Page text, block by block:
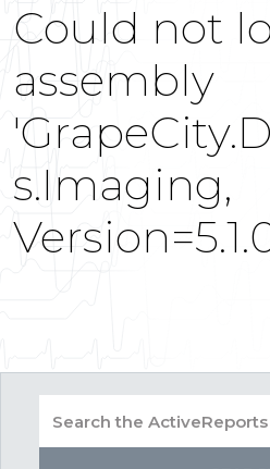
Could not
assembly
s.Imaging,